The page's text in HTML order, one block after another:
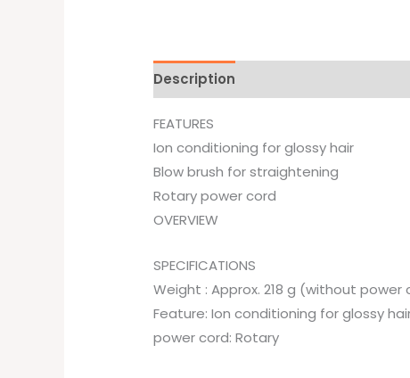
Description
FEATURES
Ion conditioning for glossy hair
Blow brush for straightening
Rotary power cord
OVERVIEW
SPECIFICATIONS
Weight : Approx. 218 g (without power
Feature: Ion conditioning for glossy
power cord: Rotary